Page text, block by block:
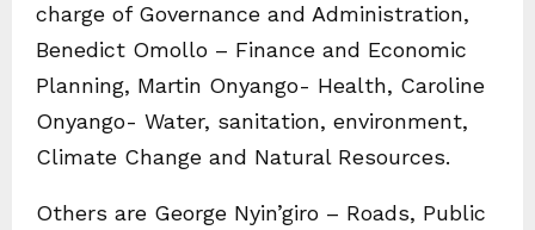
charge of Governance and Administration,
Benedict Omollo – Finance and Economic
Planning, Martin Onyango- Health, Caroline
Onyango- Water, sanitation, environment,
Climate Change and Natural Resources.
Others are George Nyin’giro – Roads, Public